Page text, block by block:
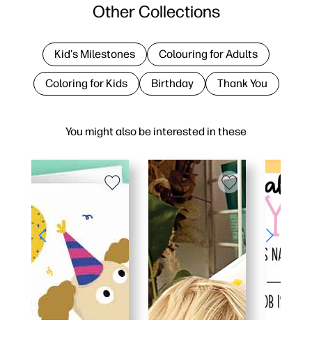
You might also be interested in these
Other Collections
Kid's Milestones Colouring for Adults
Coloring for Kids Birthday Thank You